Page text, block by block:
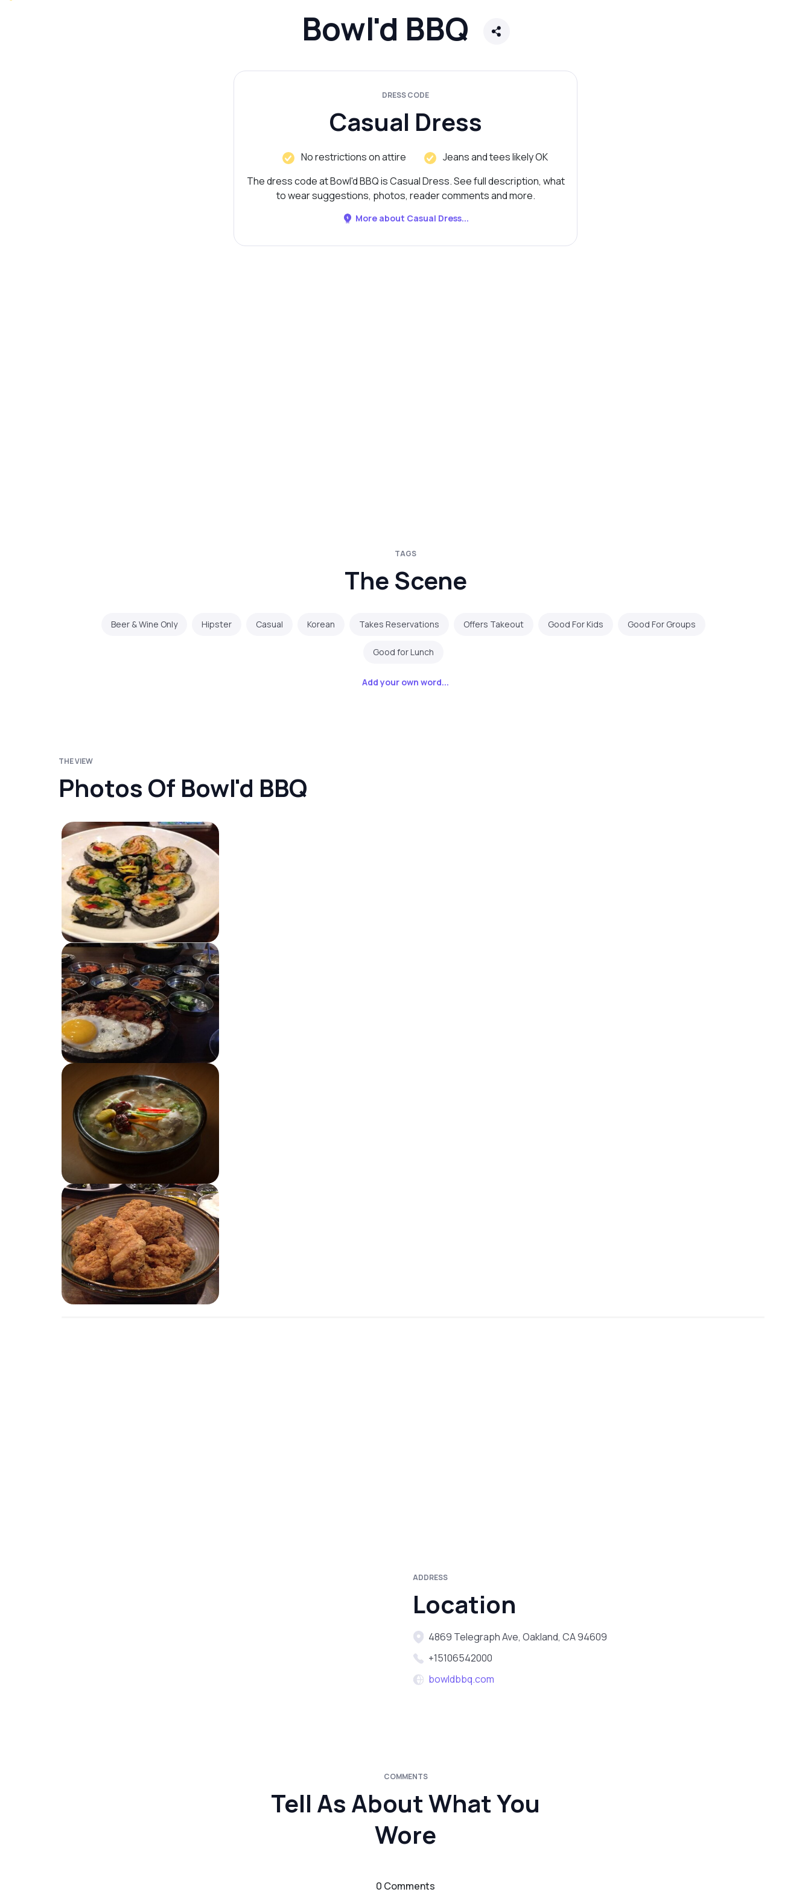
Bowl'd BBQ
DRESS CODE
Casual Dress
No restrictions on attire
Jeans and tees likely OK
The dress code at Bowl'd BBQ is Casual Dress. See full description, what
to wear suggestions, photos, reader comments and more.
More about Casual Dress...
TAGS
The Scene
Beer & Wine Only Hipster Casual Korean Takes Reservations Offers Takeout Good For Kids Good For Groups
Good for Lunch
Add your own word...
THE VIEW
Photos Of Bowl'd BBQ
ADDRESS
Location
4869 Telegraph Ave, Oakland, CA 94609
+15106542000
bowldbbq.com
COMMENTS
Tell As About What You
Wore
0 Comments